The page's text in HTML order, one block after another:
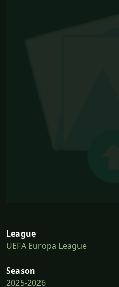
League
UEFA Europa League
Season
2025-2026